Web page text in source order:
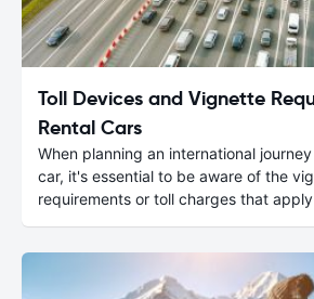
Toll Devices and Vignette
Rental Cars
When planning an international
car, it's essential to be aware of the
requirements or toll charges that